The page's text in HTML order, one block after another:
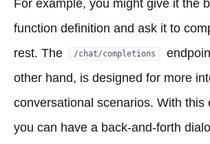
For example, you might give it the
function definition and ask it to
rest. The
/chat/completions
other hand, is designed for more
conversational scenarios. With this
you can have a back-and-forth